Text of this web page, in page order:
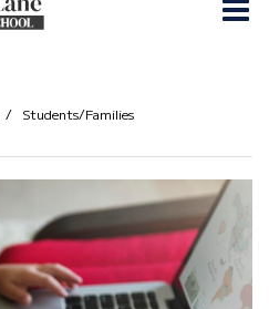
Students/Families